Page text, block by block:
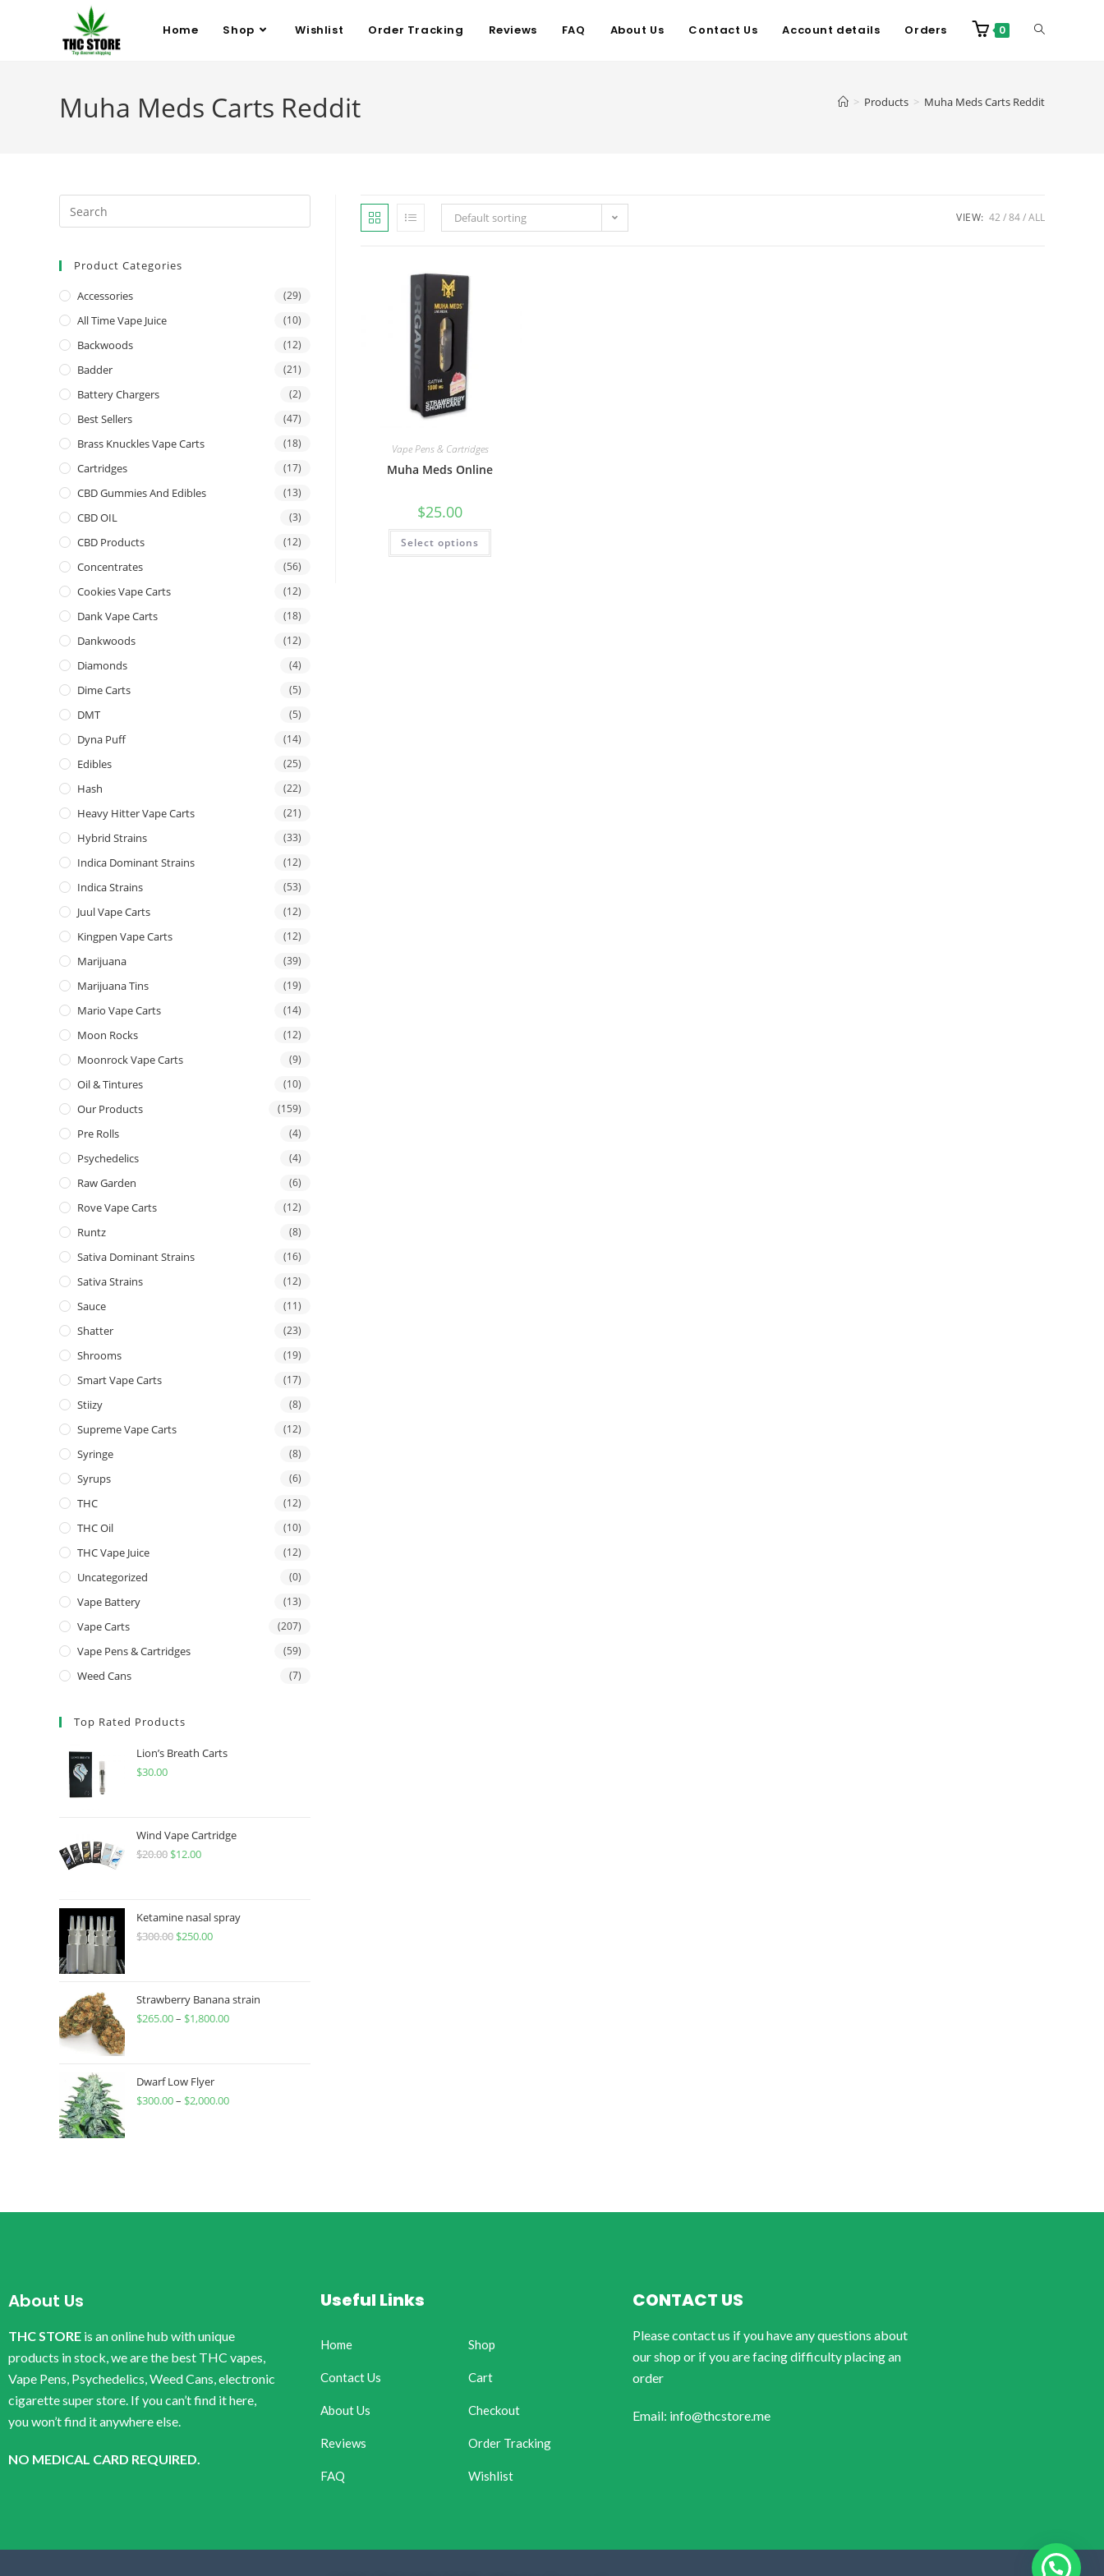
Home Shop Wishlist Order Tracking Reviews FAQ About Us Contact Us Account details Orders 0
Muha Meds Carts Reddit > Products > Muha Meds Carts Reddit
Default sorting VIEW: 42 84 ALL
Vape Pens & Cartridges
Muha Meds Online
$25.00
Select options
Product Categories
Accessories (29)
All Time Vape Juice (10)
Backwoods (12)
Badder (21)
Battery Chargers (2)
Best Sellers (47)
Brass Knuckles Vape Carts (18)
Cartridges (17)
CBD Gummies And Edibles (13)
CBD OIL (3)
CBD Products (12)
Concentrates (56)
Cookies Vape Carts (12)
Dank Vape Carts (18)
Dankwoods (12)
Diamonds (4)
Dime Carts (5)
DMT (5)
Dyna Puff (14)
Edibles (25)
Hash (22)
Heavy Hitter Vape Carts (21)
Hybrid Strains (33)
Indica Dominant Strains (12)
Indica Strains (53)
Juul Vape Carts (12)
Kingpen Vape Carts (12)
Marijuana (39)
Marijuana Tins (19)
Mario Vape Carts (14)
Moon Rocks (12)
Moonrock Vape Carts (9)
Oil & Tintures (10)
Our Products (159)
Pre Rolls (4)
Psychedelics (4)
Raw Garden (6)
Rove Vape Carts (12)
Runtz (8)
Sativa Dominant Strains (16)
Sativa Strains (12)
Sauce (11)
Shatter (23)
Shrooms (19)
Smart Vape Carts (17)
Stiizy (8)
Supreme Vape Carts (12)
Syringe (8)
Syrups (6)
THC (12)
THC Oil (10)
THC Vape Juice (12)
Uncategorized (0)
Vape Battery (13)
Vape Carts (207)
Vape Pens & Cartridges (59)
Weed Cans (7)
Top Rated Products
Lion’s Breath Carts
$30.00
Wind Vape Cartridge
$20.00 $12.00
Ketamine nasal spray
$300.00 $250.00
Strawberry Banana strain
$265.00– $1,800.00
Dwarf Low Flyer
$300.00– $2,000.00
About Us
THC STORE is an online hub with unique
products in stock, we are the best THC vapes,
Vape Pens, Psychedelics, Weed Cans, electronic
cigarette super store. If you can’t find it here,
you won’t find it anywhere else.
NO MEDICAL CARD REQUIRED.
Useful Links
Home
Contact Us
About Us
Reviews
FAQ
Shop
Cart
Checkout
Order Tracking
Wishlist
CONTACT US
Please contact us if you have any questions about
our shop or if you are facing difficulty placing an
order
Email: info@thcstore.me